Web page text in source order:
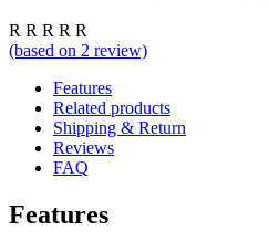
R R R R R
(based on 2 review)
Features
Related products
Shipping & Return
Reviews
FAQ
Features